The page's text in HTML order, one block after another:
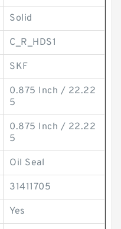
Solid
C_R_HDS1
SKF
0.875 Inch / 22.22
5
0.875 Inch / 22.22
5
Oil Seal
31411705
Yes